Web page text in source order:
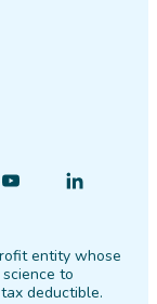
Find
YouTube
Find
LinkedIn
entity whose
to
deductible.